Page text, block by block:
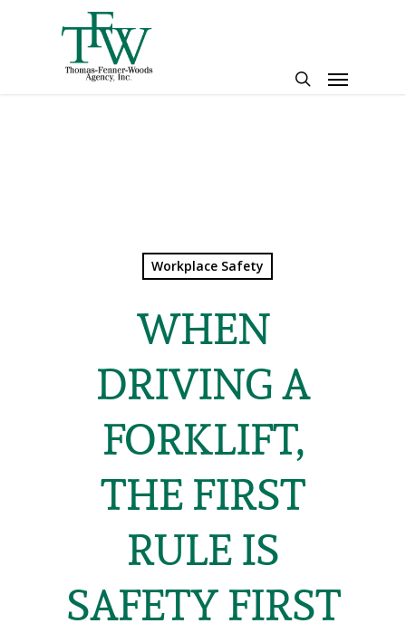
Menu
Workplace Safety
WHEN
DRIVING A
FORKLIFT,
THE FIRST
RULE IS
SAFETY FIRST